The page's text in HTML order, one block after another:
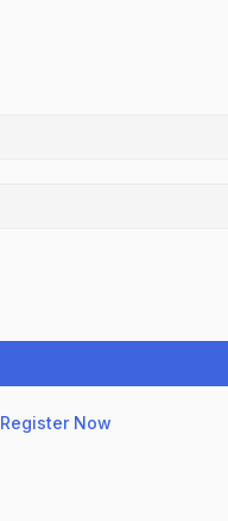
Register Now